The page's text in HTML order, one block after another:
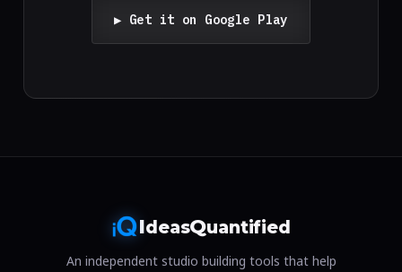
▶ Get it on Google Play
IdeasQuantified
An independent studio building tools that help